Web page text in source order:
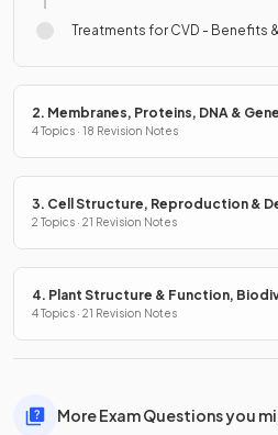
Treatments for CVD - Benefits
2. Membranes, Proteins, DNA &
4 Topics · 18 Revision Notes
3. Cell Structure, Reproduction &
2 Topics · 21 Revision Notes
4. Plant Structure & Function,
Conservation
4 Topics · 21 Revision Notes
More Exam Questions you